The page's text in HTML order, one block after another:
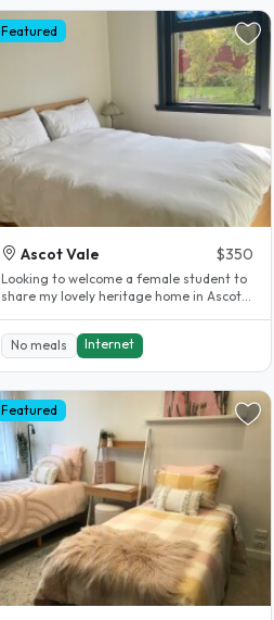
Featured
Ascot Vale $350
Looking to welcome a female student to
share my lovely heritage home in Ascot
No meals
Internet
Featured